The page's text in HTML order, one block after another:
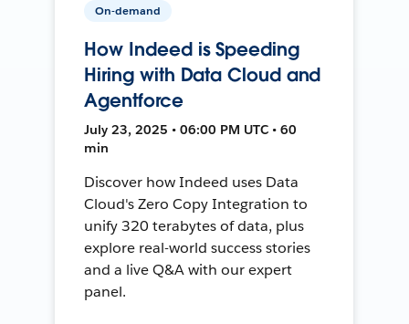
On-demand
How Indeed is Speeding
Hiring with Data Cloud and
Agentforce
July 23, 2025 • 06:00 PM UTC • 60
min
Discover how Indeed uses Data
Cloud's Zero Copy Integration to
unify 320 terabytes of data, plus
explore real-world success stories
and a live Q&A with our expert
panel.